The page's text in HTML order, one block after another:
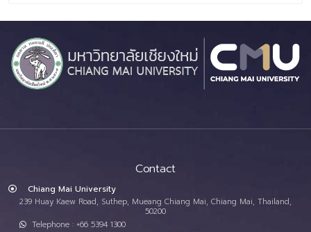
Contact
Chiang Mai University
239 Huay Kaew Road, Suthep, Mueang Chiang Mai, Chiang Mai, Thailand,
50200
Telephone : +66 5394 1300